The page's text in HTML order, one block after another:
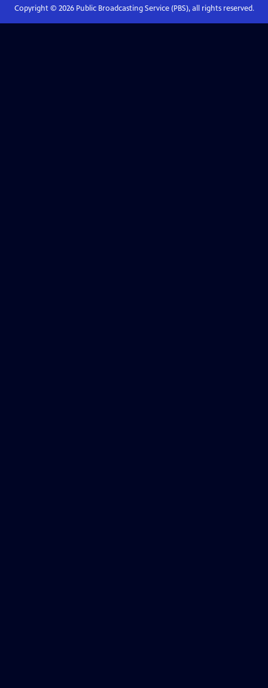
Copyright © 2026Public Broadcasting Service (PBS), all rights reserved.